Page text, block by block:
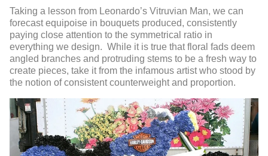
Taking a lesson from Leonardo’s Vitruvian Man, we can
forecast equipoise in bouquets produced, consistently
paying close attention to the symmetrical ratio in
everything we design. While it is true that floral fads deem
angled branches and protruding stems to be a fresh way to
create pieces, take it from the infamous artist who stood by
the notion of consistent counterweight and proportion.